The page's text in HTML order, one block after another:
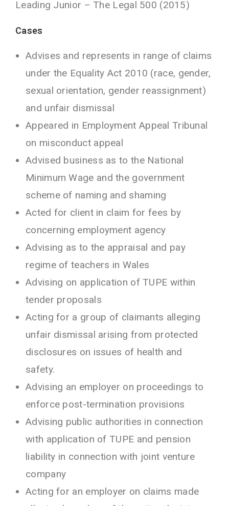
Leading Junior – The Legal 500 (2015)
Cases
Advises and represents in range of claims
under the Equality Act 2010 (race, gender,
sexual orientation, gender reassignment)
and unfair dismissal
Appeared in Employment Appeal Tribunal
on misconduct appeal
Advised business as to the National
Minimum Wage and the government
scheme of naming and shaming
Acted for client in claim for fees by
concerning employment agency
Advising as to the appraisal and pay
regime of teachers in Wales
Advising on application of TUPE within
tender proposals
Acting for a group of claimants alleging
unfair dismissal arising from protected
disclosures on issues of health and
safety.
Advising an employer on proceedings to
enforce post-termination provisions
Advising public authorities in connection
with application of TUPE and pension
liability in connection with joint venture
company
Acting for an employer on claims made